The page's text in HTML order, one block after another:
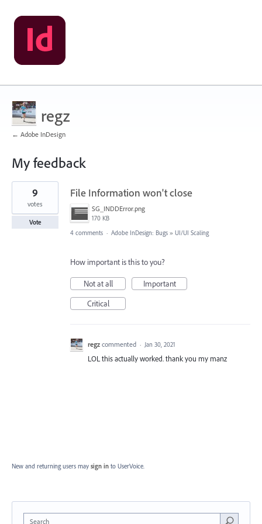
regz
← Adobe InDesign
My feedback
1
found
File Information won't close
SG_INDDError.png
170 KB
9
votes
Vote
4 comments · Adobe InDesign: Bugs » UI/UI Scaling
How important is this to you?
Not at all
Important
Critical
regz commented · Jan 30, 2021
LOL this actually worked. thank you my manz
New and returning users may sign in to UserVoice.
Search